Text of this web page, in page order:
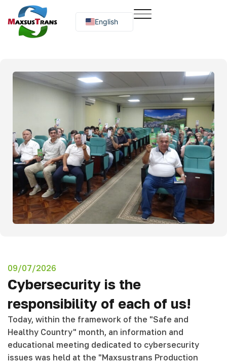
English
Русский
09/07/2026
Cybersecurity is the
responsibility of each of us!
Today, within the framework of the "Safe and
Healthy Country" month, an information and
educational meeting dedicated to cybersecurity
issues was held at the "Maxsustrans Production